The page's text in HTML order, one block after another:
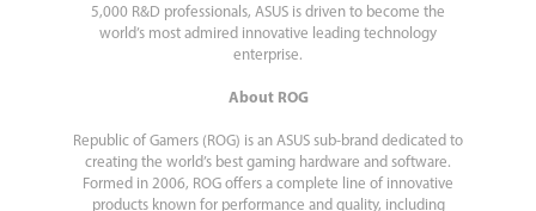
5,000 R&D professionals, ASUS is driven to become the
world’s most admired innovative leading technology
enterprise.
About ROG
Republic of Gamers (ROG) is an ASUS sub-brand dedicated to
creating the world’s best gaming hardware and software.
Formed in 2006, ROG offers a complete line of innovative
products known for performance and quality, including